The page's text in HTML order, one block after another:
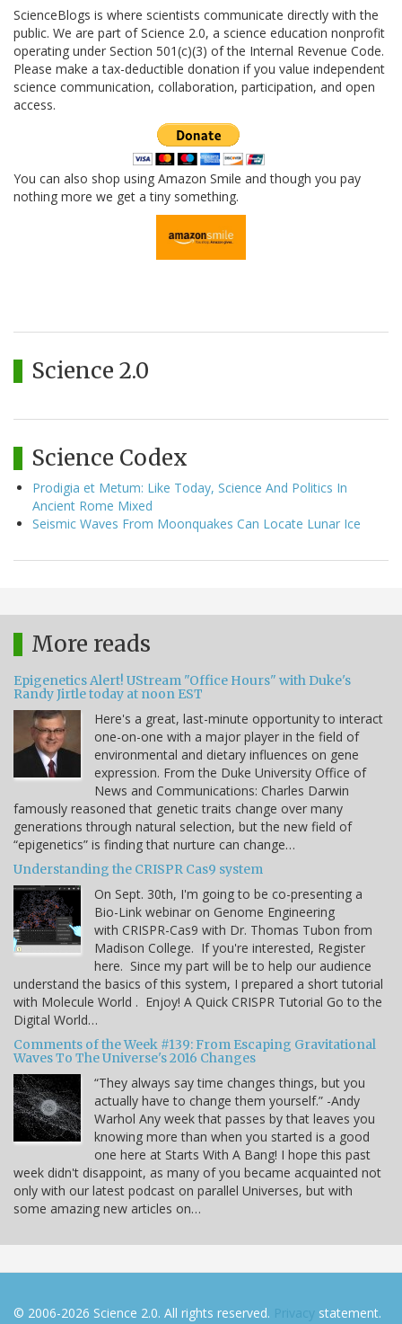
ScienceBlogs is where scientists communicate directly with the
public. We are part of Science 2.0, a science education nonprofit
operating under Section 501(c)(3) of the Internal Revenue Code.
Please make a tax-deductible donation if you value independent
science communication, collaboration, participation, and open
access.
You can also shop using Amazon Smile and though you pay
nothing more we get a tiny something.
Science 2.0
Science Codex
Prodigia et Metum: Like Today, Science And Politics In
Ancient Rome Mixed
Seismic Waves From Moonquakes Can Locate Lunar Ice
More reads
Epigenetics Alert! UStream "Office Hours" with Duke's
Randy Jirtle today at noon EST
Here's a great, last-minute opportunity to interact
one-on-one with a major player in the field of
environmental and dietary influences on gene
expression. From the Duke University Office of
News and Communications: Charles Darwin
famously reasoned that genetic traits change over many
generations through natural selection, but the new field of
“epigenetics” is finding that nurture can change…
Understanding the CRISPR Cas9 system
On Sept. 30th, I'm going to be co-presenting a
Bio-Link webinar on Genome Engineering
with CRISPR-Cas9 with Dr. Thomas Tubon from
Madison College. If you're interested, Register
here. Since my part will be to help our audience
understand the basics of this system, I prepared a short tutorial
with Molecule World . Enjoy! A Quick CRISPR Tutorial Go to the
Digital World…
Comments of the Week #139: From Escaping Gravitational
Waves To The Universe's 2016 Changes
“They always say time changes things, but you
actually have to change them yourself.” -Andy
Warhol Any week that passes by that leaves you
knowing more than when you started is a good
one here at Starts With A Bang! I hope this past
week didn't disappoint, as many of you became acquainted not
only with our latest podcast on parallel Universes, but with
some amazing new articles on…
© 2006-2026 Science 2.0. All rights reserved. Privacy statement.